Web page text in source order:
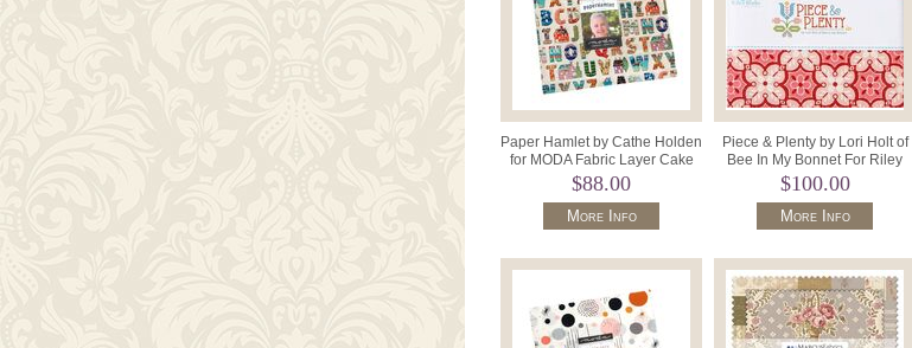
Paper Hamlet by Cathe Holden
for MODA Fabric Layer Cake
35960LC 42x10"Sq.
$88.00
More Info
Piece & Plenty by Lori Holt of
Bee In My Bonnet For Riley
Blake 10-15870-42 Stac
$100.00
More Info